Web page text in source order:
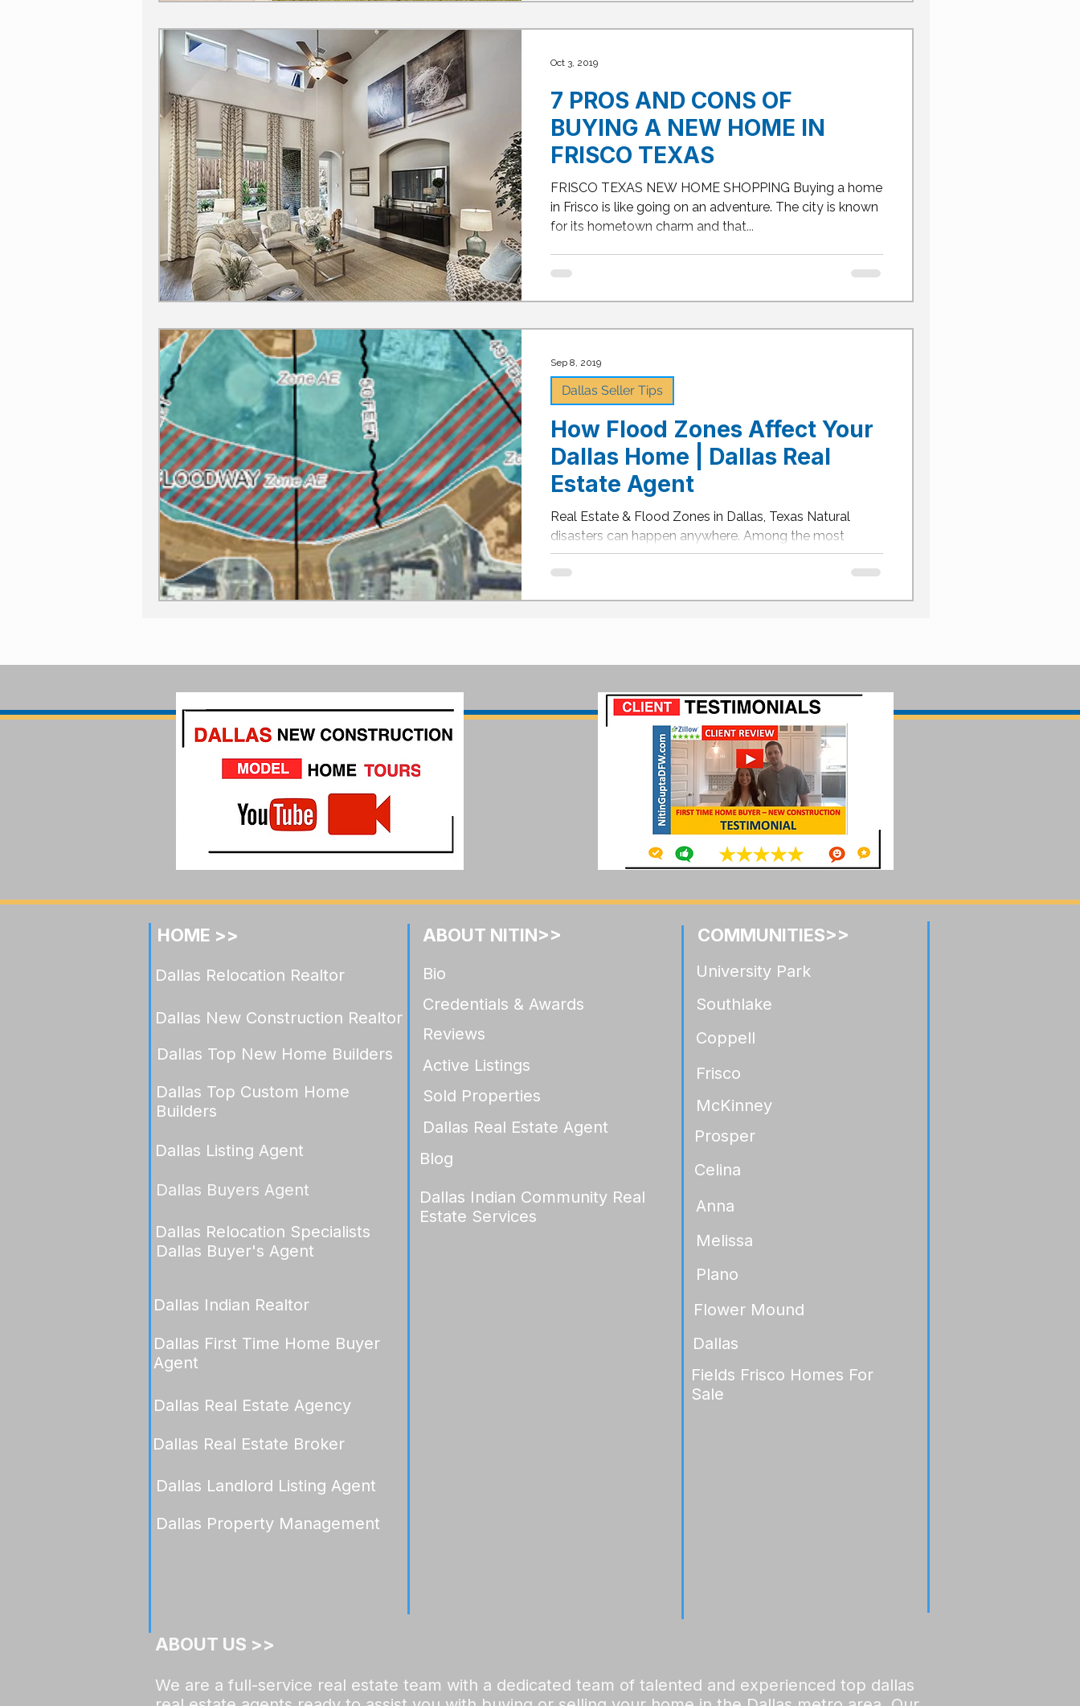
7 PROS AND CONS OF
BUYING A NEW HOME IN
FRISCO TEXAS
FRISCO TEXAS NEW HOME SHOPPING Buying a home
in Frisco is like going on an adventure. The city is known
for its hometown charm and that...
Oct 3, 2019
How Flood Zones Affect Your
Dallas Home | Dallas Real
Estate Agent
Real Estate & Flood Zones in Dallas, Texas Natural
disasters can happen anywhere. Among the most
devastating effects of these disasters...
Dallas Seller Tips
Sep 8, 2019
Dallas Buyer's Agent
Dallas Real Estate Agency
HOME >>
Dallas Relocation Realtor
Dallas New Construction Realtor
Dallas Top New Home Builders
Dallas Top Custom Home
Builders
Dallas Listing Agent
Dallas Buyers Agent
Dallas Relocation Specialists
Dallas Indian Realtor
Dallas First Time Home Buyer
Agent
Dallas Real Estate Broker
Dallas Landlord Listing Agent
ABOUT NITIN>>
Bio
Credentials & Awards
Reviews
Active Listings
Sold Properties
Dallas Real Estate Agent
Blog
Dallas Indian Community Real
Estate Services
COMMUNITIES>>
University Park
Southlake
Coppell
Frisco
McKinney
Prosper
Celina
Anna
Melissa
Plano
Flower Mound
Dallas
Fields Frisco Homes For
Sale
ABOUT US >>​​
We are a full-service real estate team with a dedicated team of talented and experienced top dallas
Dallas Property Management